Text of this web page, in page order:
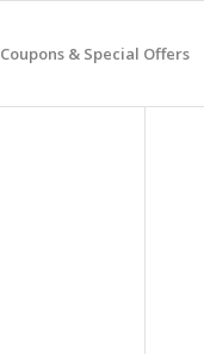
Coupons & Special Offers